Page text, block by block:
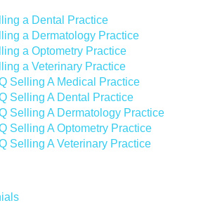
a Dental Practice
a Dermatology Practice
a Optometry Practice
a Veterinary Practice
Selling A Medical Practice
Selling A Dental Practice
Selling A Dermatology Practice
Selling A Optometry Practice
Selling A Veterinary Practice